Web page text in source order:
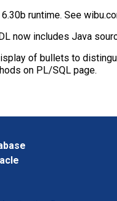
runtime. See
now includes Java
of bullets to
on PL/SQL page.